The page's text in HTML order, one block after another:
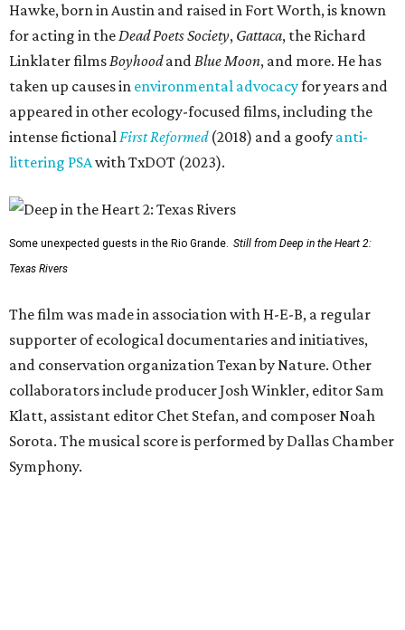
Hawke, born in Austin and raised in Fort Worth, is known
for acting in theDead Poets Society, Gattaca, the Richard
Linklater filmsBoyhoodandBlue Moon, and more. He has
taken up causes in environmental advocacyfor years and
appeared in other ecology-focused films, including the
intense fictionalFirst Reformed(2018) and a goofy anti-
littering PSAwith TxDOT (2023).
Some unexpected guests in the Rio Grande. Still from Deep in the Heart 2:
Texas Rivers
The film was made in association with H-E-B, a regular
supporter of ecological documentaries and initiatives,
and conservation organization Texan by Nature. Other
collaborators include producer Josh Winkler, editor Sam
Klatt, assistant editor Chet Stefan, and composer Noah
Sorota. The musical score is performed by Dallas Chamber
Symphony.